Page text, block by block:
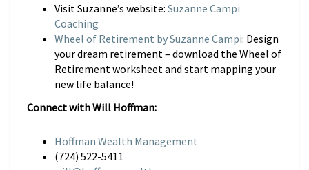
Visit Suzanne’s website: Suzanne Campi
Coaching
Wheel of Retirement by Suzanne Campi: Design
your dream retirement – download the Wheel of
Retirement worksheet and start mapping your
new life balance!
Connect with Will Hoffman:
Hoffman Wealth Management
(724) 522-5411